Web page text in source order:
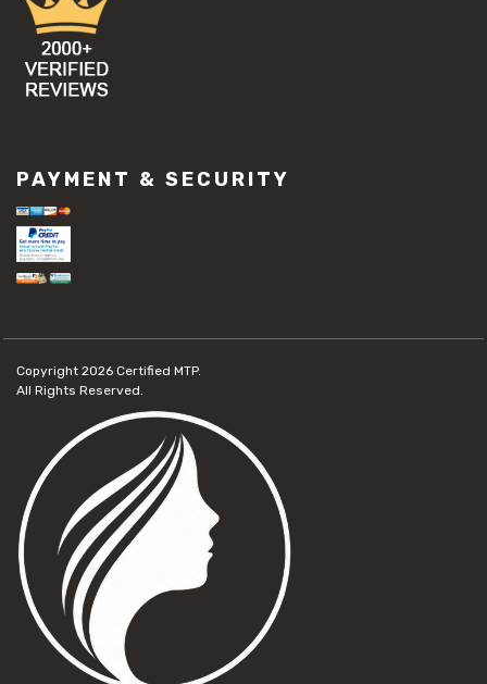
PAYMENT & SECURITY
Copyright 2026 Certified MTP.
All Rights Reserved.